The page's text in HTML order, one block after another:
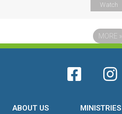
Watch
MORE »
ABOUT US MINISTRIES